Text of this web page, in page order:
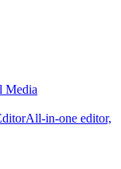
Media
All-in-one editor,